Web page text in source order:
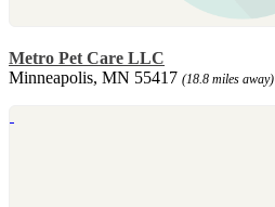
Metro Pet Care LLC
Minneapolis, MN 55417 (18.8 miles away)